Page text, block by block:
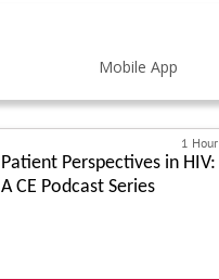
1 Hour
Patient Perspectives in HIV:
A CE Podcast Series